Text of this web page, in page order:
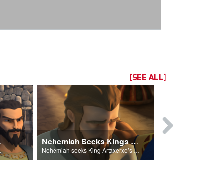
[SEE ALL]
Nehemiah Seeks Kings Blessing
Nehemiah seeks King Artaxerxe’s permission and blessing.